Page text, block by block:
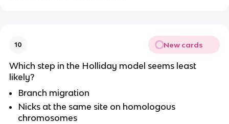
10 New cards
Which step in the Holliday model seems least
likely?
Branch migration
Nicks at the same site on homologous
chromosomes